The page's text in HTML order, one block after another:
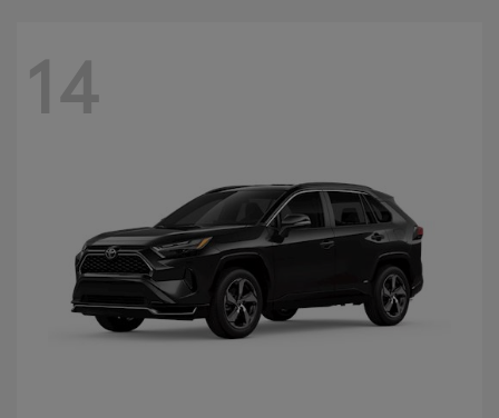
14